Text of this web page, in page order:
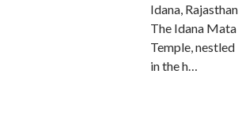
Idana, Rajasthan
The Idana Mata
Temple, nestled
in the h…